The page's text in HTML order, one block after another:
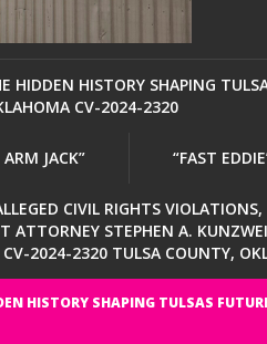
HIDDEN HISTORY SHAPING
CV-2024-2320
ARM JACK” “FAST
CIVIL RIGHTS
STEPHEN A.
CV-2024-2320 TULSA COUNTY,
HISTORY SHAPING TULSAS